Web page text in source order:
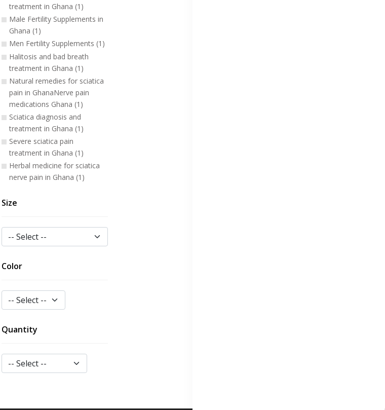
treatment in Ghana (1)
Male Fertility Supplements in
Ghana (1)
Men Fertility Supplements (1)
Halitosis and bad breath
treatment in Ghana (1)
Natural remedies for sciatica
pain in GhanaNerve pain
medications Ghana (1)
Sciatica diagnosis and
treatment in Ghana (1)
Severe sciatica pain
treatment in Ghana (1)
Herbal medicine for sciatica
nerve pain in Ghana (1)
Size
Color
Quantity